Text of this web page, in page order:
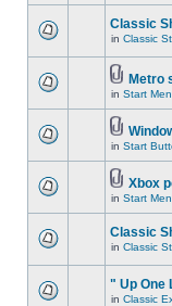
Classic
in Classic
Metro
in Start
in Start
Xbox
in Start
Classic
in Classic
" Up One
in Classic